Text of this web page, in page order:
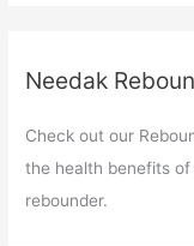
Needak
Check out our
the health benefits
rebounder.